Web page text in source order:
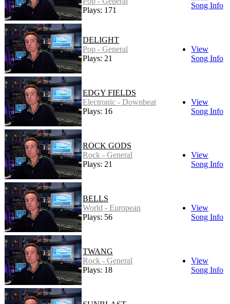
Plays: 171
Song Info
DELIGHT
Pop - General
Plays: 21
View
Song Info
EDGY FIELDS
Electronic - Downbeat
Plays: 16
View
Song Info
ROCK GODS
Rock - General
Plays: 21
View
Song Info
BELLS
World - European
Plays: 56
View
Song Info
TWANG
Rock - General
Plays: 18
View
Song Info